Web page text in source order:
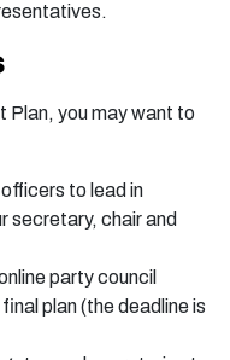
Plan, you may want to
to lead in
secretary, chair and
party council
plan (the deadline is